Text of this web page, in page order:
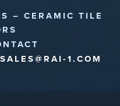
– CERAMIC TILE
SALES@RAI-1.COM